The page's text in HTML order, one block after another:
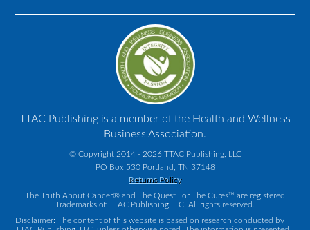
TTAC Publishing is a member of the Health and Wellness
Business Association.
© Copyright 2014 - 2026 TTAC Publishing, LLC
PO Box 530 Portland, TN 37148
Returns Policy
The Truth About Cancer® and The Quest For The Cures™ are registered
Trademarks of TTAC Publishing LLC. All rights reserved.
Disclaimer: The content of this website is based on research conducted by